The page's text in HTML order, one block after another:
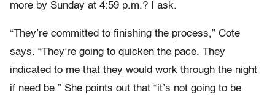
more by Sunday at 4:59 p.m.? I ask.
“They’re committed to finishing the process,” Cote
says. “They’re going to quicken the pace. They
indicated to me that they would work through the night
if need be.” She points out that “it’s not going to be